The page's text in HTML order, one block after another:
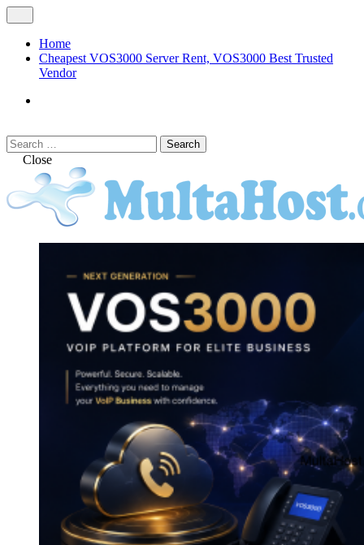
Skip
to
content
Menu
Home
Cheapest VOS3000 Server Rent, VOS3000 Best Trusted
Vendor
Search
Search
for:Close
Troubleshoot